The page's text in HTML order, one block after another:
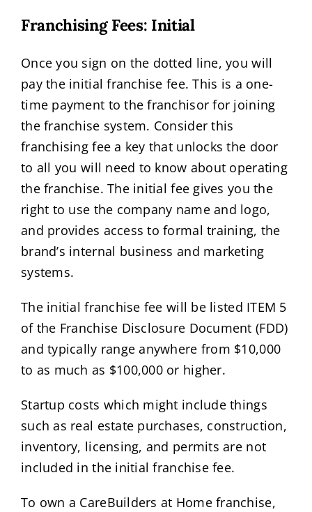
Franchising Fees: Initial
Once you sign on the dotted line, you will
pay the initial franchise fee. This is a one-
time payment to the franchisor for joining
the franchise system. Consider this
franchising fee a key that unlocks the door
to all you will need to know about operating
the franchise. The initial fee gives you the
right to use the company name and logo,
and provides access to formal training, the
brand’s internal business and marketing
systems.
The initial franchise fee will be listed ITEM 5
of the Franchise Disclosure Document (FDD)
and typically range anywhere from $10,000
to as much as $100,000 or higher.
Startup costs which might include things
such as real estate purchases, construction,
inventory, licensing, and permits are not
included in the initial franchise fee.
To own a CareBuilders at Home franchise,